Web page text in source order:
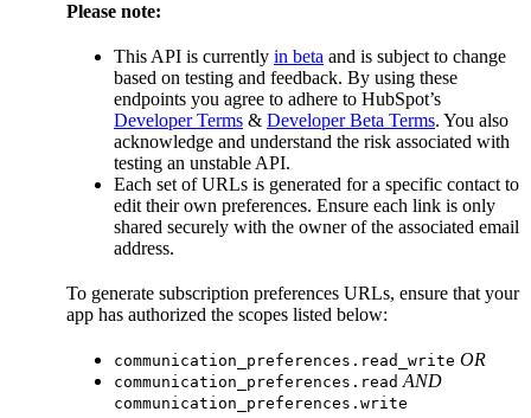
Please note:
This API is currently in beta and is subject to change
based on testing and feedback. By using these
endpoints you agree to adhere to HubSpot’s
Developer Terms & Developer Beta Terms. You also
acknowledge and understand the risk associated with
testing an unstable API.
Each set of URLs is generated for a specific contact to
edit their own preferences. Ensure each link is only
shared securely with the owner of the associated email
address.
To generate subscription preferences URLs, ensure that your
app has authorized the scopes listed below:
communication_preferences.read_write OR
communication_preferences.read AND
communication_preferences.write